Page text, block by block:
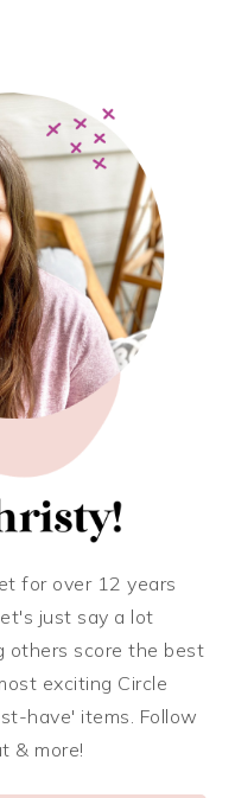
for over 12 years
just say a lot
others score the best
exciting Circle
have' items. Follow
& more!